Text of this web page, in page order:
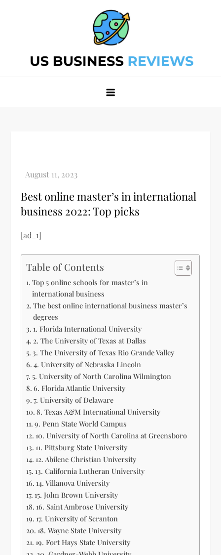
Best online master’s in international
business 2022: Top picks
[ad_1]
Table of Contents
Top 5 online schools for master’s in
international business
The best online international business master’s
degrees
1. Florida International University
2. The University of Texas at Dallas
3. The University of Texas Rio Grande Valley
4. University of Nebraska Lincoln
5. University of North Carolina Wilmington
6. Florida Atlantic University
7. University of Delaware
8. Texas A&M International University
9. Penn State World Campus
10. University of North Carolina at Greensboro
11. Pittsburg State University
12. Abilene Christian University
13. California Lutheran University
14. Villanova University
15. John Brown University
16. Saint Ambrose University
17. University of Scranton
18. Wayne State University
19. Fort Hays State University